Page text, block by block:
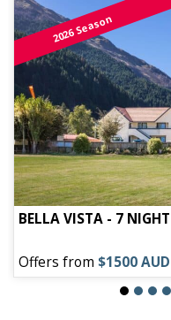
2026 Season
BELLA VISTA - 7
Offers from $1500 AUD